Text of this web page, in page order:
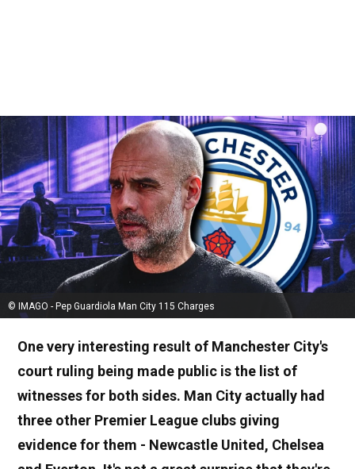
© IMAGO - Pep Guardiola Man City 115 Charges
One very interesting result of Manchester City's
court ruling being made public is the list of
witnesses for both sides. Man City actually had
three other Premier League clubs giving
evidence for them - Newcastle United, Chelsea